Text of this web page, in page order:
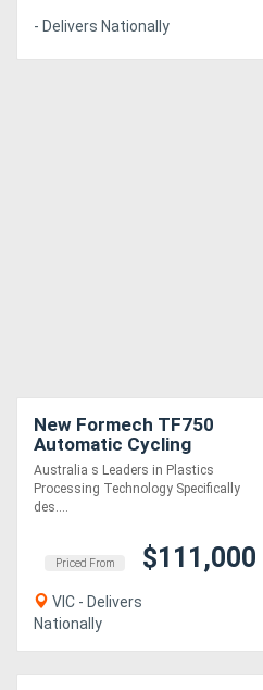
- Delivers Nationally
New Formech TF750
Automatic Cycling
(Quartz-Heated, Fully-
Automatic) Single-Heat
Vacuum Forming Machine
Australia s Leaders in Plastics
Processing Technology Specifically
des....
Priced From $111,000
VIC - Delivers
Nationally